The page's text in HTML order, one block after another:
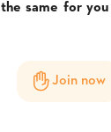
same for
Join now